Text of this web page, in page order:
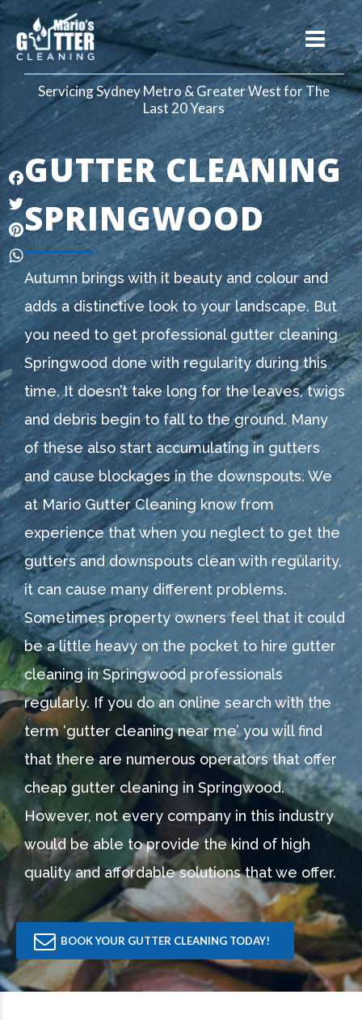
Servicing Sydney Metro & Greater West for The
Last 20 Years
GUTTER CLEANING
SPRINGWOOD
Autumn brings with it beauty and colour and
adds a distinctive look to your landscape. But
you need to get professional gutter cleaning
Springwood done with regularity during this
time. It doesn’t take long for the leaves, twigs
and debris begin to fall to the ground. Many
of these also start accumulating in gutters
and cause blockages in the downspouts. We
at Mario Gutter Cleaning know from
experience that when you neglect to get the
gutters and downspouts clean with regularity,
it can cause many different problems.
Sometimes property owners feel that it could
be a little heavy on the pocket to hire gutter
cleaning in Springwood professionals
regularly. If you do an online search with the
term ‘gutter cleaning near me’ you will find
that there are numerous operators that offer
cheap gutter cleaning in Springwood.
However, not every company in this industry
would be able to provide the kind of high
quality and affordable solutions that we offer.
BOOK YOUR GUTTER CLEANING TODAY!
Facebook
Twitter
Pinterest
WhatsApp